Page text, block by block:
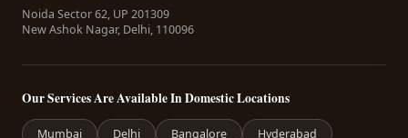
Noida Sector 62, UP 201309
New Ashok Nagar, Delhi, 110096
Our Services Are Available In Domestic Locations
Mumbai Delhi Bangalore
Hyderabad